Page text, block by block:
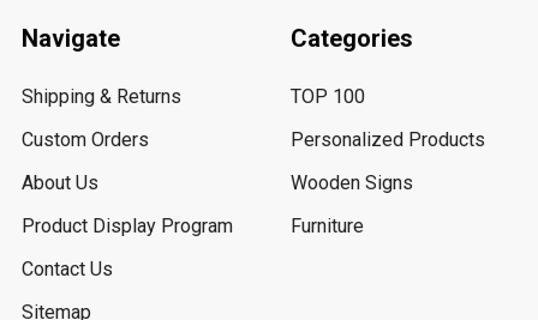
Navigate
Shipping & Returns
Custom Orders
About Us
Product Display Program
Contact Us
Sitemap
Categories
TOP 100
Personalized Products
Wooden Signs
Furniture